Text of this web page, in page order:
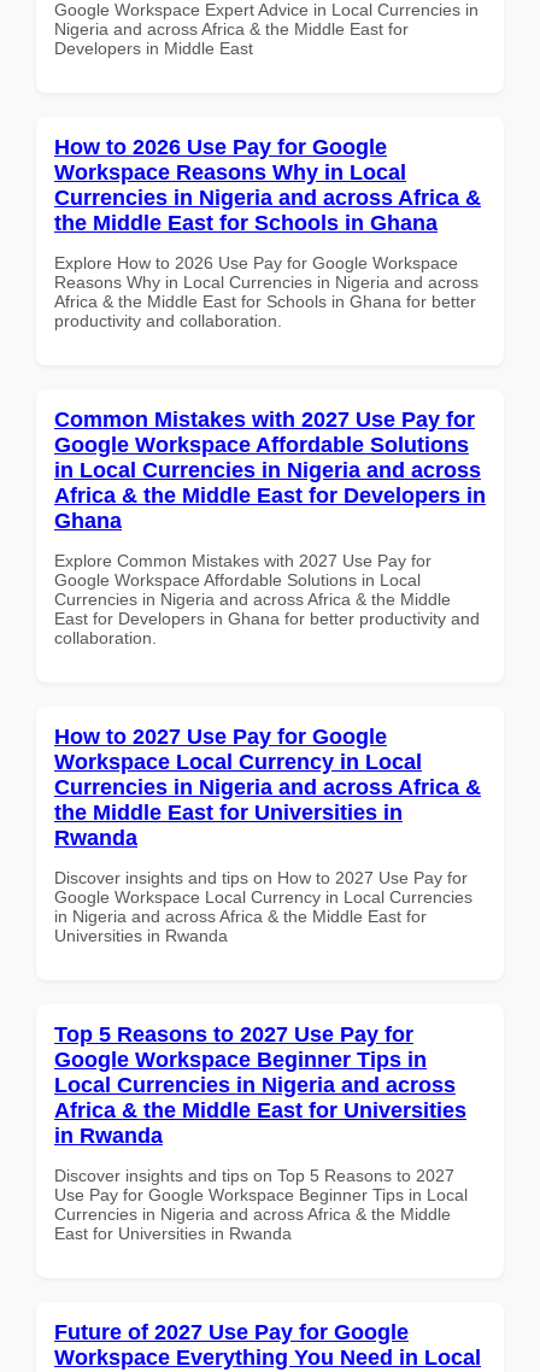
Google Workspace Expert Advice in Local Currencies in
Nigeria and across Africa & the Middle East for
Developers in Middle East
How to 2026 Use Pay for Google
Workspace Reasons Why in Local
Currencies in Nigeria and across Africa &
the Middle East for Schools in Ghana
Explore How to 2026 Use Pay for Google Workspace
Reasons Why in Local Currencies in Nigeria and across
Africa & the Middle East for Schools in Ghana for better
productivity and collaboration.
Common Mistakes with 2027 Use Pay for
Google Workspace Affordable Solutions
in Local Currencies in Nigeria and across
Africa & the Middle East for Developers in
Ghana
Explore Common Mistakes with 2027 Use Pay for
Google Workspace Affordable Solutions in Local
Currencies in Nigeria and across Africa & the Middle
East for Developers in Ghana for better productivity and
collaboration.
How to 2027 Use Pay for Google
Workspace Local Currency in Local
Currencies in Nigeria and across Africa &
the Middle East for Universities in
Rwanda
Discover insights and tips on How to 2027 Use Pay for
Google Workspace Local Currency in Local Currencies
in Nigeria and across Africa & the Middle East for
Universities in Rwanda
Top 5 Reasons to 2027 Use Pay for
Google Workspace Beginner Tips in
Local Currencies in Nigeria and across
Africa & the Middle East for Universities
in Rwanda
Discover insights and tips on Top 5 Reasons to 2027
Use Pay for Google Workspace Beginner Tips in Local
Currencies in Nigeria and across Africa & the Middle
East for Universities in Rwanda
Future of 2027 Use Pay for Google
Workspace Everything You Need in Local